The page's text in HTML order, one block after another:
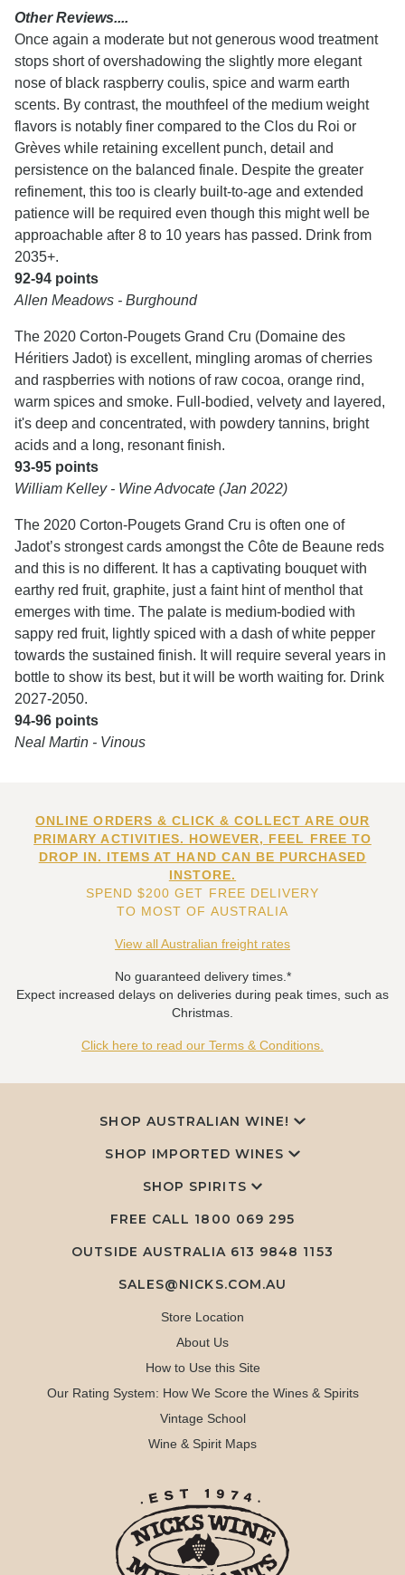
Other Reviews....
Once again a moderate but not generous wood treatment
stops short of overshadowing the slightly more elegant
nose of black raspberry coulis, spice and warm earth
scents. By contrast, the mouthfeel of the medium weight
flavors is notably finer compared to the Clos du Roi or
Grèves while retaining excellent punch, detail and
persistence on the balanced finale. Despite the greater
refinement, this too is clearly built-to-age and extended
patience will be required even though this might well be
approachable after 8 to 10 years has passed. Drink from
2035+.
92-94 points
Allen Meadows - Burghound
The 2020 Corton-Pougets Grand Cru (Domaine des
Héritiers Jadot) is excellent, mingling aromas of cherries
and raspberries with notions of raw cocoa, orange rind,
warm spices and smoke. Full-bodied, velvety and layered,
it's deep and concentrated, with powdery tannins, bright
acids and a long, resonant finish.
93-95 points
William Kelley - Wine Advocate (Jan 2022)
The 2020 Corton-Pougets Grand Cru is often one of
Jadot’s strongest cards amongst the Côte de Beaune reds
and this is no different. It has a captivating bouquet with
earthy red fruit, graphite, just a faint hint of menthol that
emerges with time. The palate is medium-bodied with
sappy red fruit, lightly spiced with a dash of white pepper
towards the sustained finish. It will require several years in
bottle to show its best, but it will be worth waiting for. Drink
2027-2050.
94-96 points
Neal Martin - Vinous
ONLINE ORDERS & CLICK & COLLECT ARE OUR
PRIMARY ACTIVITIES. HOWEVER, FEEL FREE TO
DROP IN. ITEMS AT HAND CAN BE PURCHASED
INSTORE.
SPEND $200 GET FREE DELIVERY
TO MOST OF AUSTRALIA
View all Australian freight rates
No guaranteed delivery times.*
Expect increased delays on deliveries during peak times, such as
Christmas.
Click here to read our Terms & Conditions.
SHOP AUSTRALIAN WINE!
SHOP IMPORTED WINES
SHOP SPIRITS
FREE CALL 1800 069 295
OUTSIDE AUSTRALIA 613 9848 1153
SALES@NICKS.COM.AU
Store Location
About Us
How to Use this Site
Our Rating System: How We Score the Wines & Spirits
Vintage School
Wine & Spirit Maps